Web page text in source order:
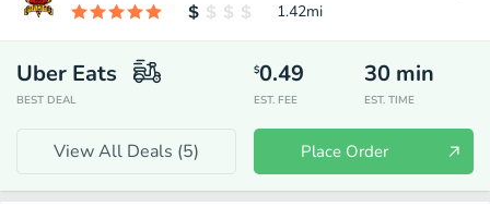
1.42mi
Uber Eats
BEST DEAL
$0.49
EST. FEE
30 min
EST. TIME
View All Deals (5) Place Order